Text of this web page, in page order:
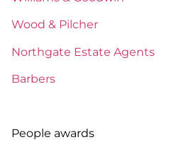
Wood & Pilcher
Northgate Estate Agents
Barbers
People awards